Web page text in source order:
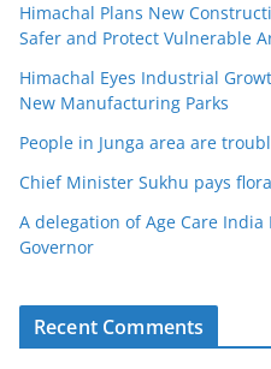
Himachal Plans New
Safer and Protect Vulnerable
Himachal Eyes Industrial
New Manufacturing Parks
People in Junga area are
Chief Minister Sukhu pays
A delegation of Age Care
Governor
Recent Comments